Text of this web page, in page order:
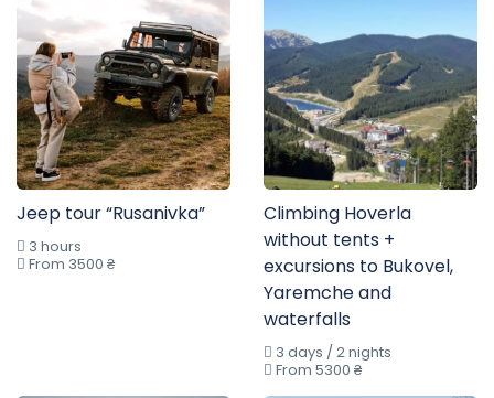
Jeep tour “Rusanivka”
3 hours
From 3500 ₴
Climbing Hoverla
without tents +
excursions to Bukovel,
Yaremche and
waterfalls
3 days / 2 nights
From 5300 ₴